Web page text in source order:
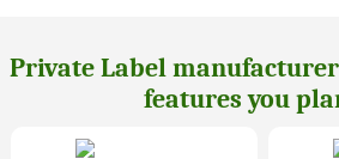
Private Label
features you